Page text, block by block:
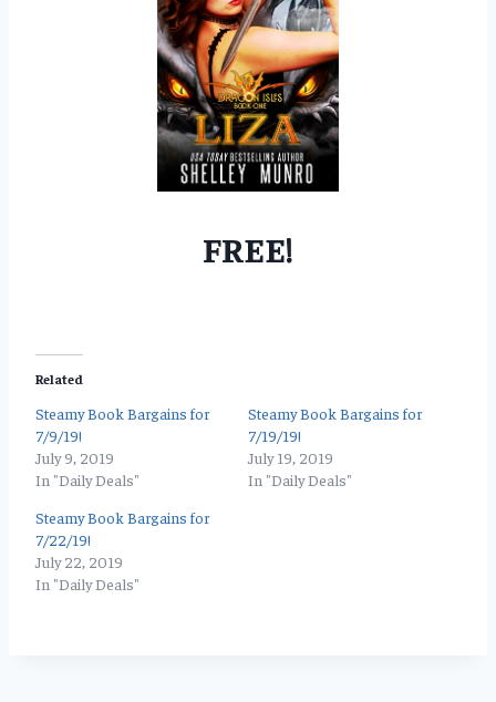
FREE!
Related
Steamy Book Bargains for
7/9/19!
July 9, 2019
In "Daily Deals"
Steamy Book Bargains for
7/19/19!
July 19, 2019
In "Daily Deals"
Steamy Book Bargains for
7/22/19!
July 22, 2019
In "Daily Deals"